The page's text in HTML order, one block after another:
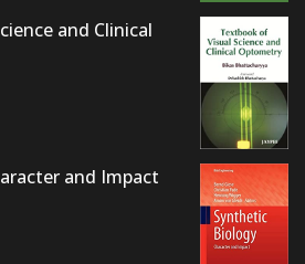
and Clinical
and Impact